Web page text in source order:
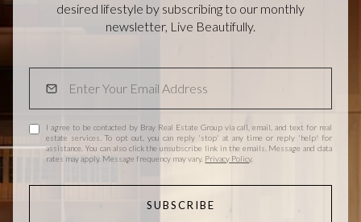
desired lifestyle by subscribing to our monthly
newsletter, Live Beautifully.
I agree to be contacted by Bray Real Estate Group via call, email, and text for real
estate services. To opt out, you can reply 'stop' at any time or reply 'help' for
assistance. You can also click the unsubscribe link in the emails. Message and data
rates may apply. Message frequency may vary. Privacy Policy.
SUBSCRIBE